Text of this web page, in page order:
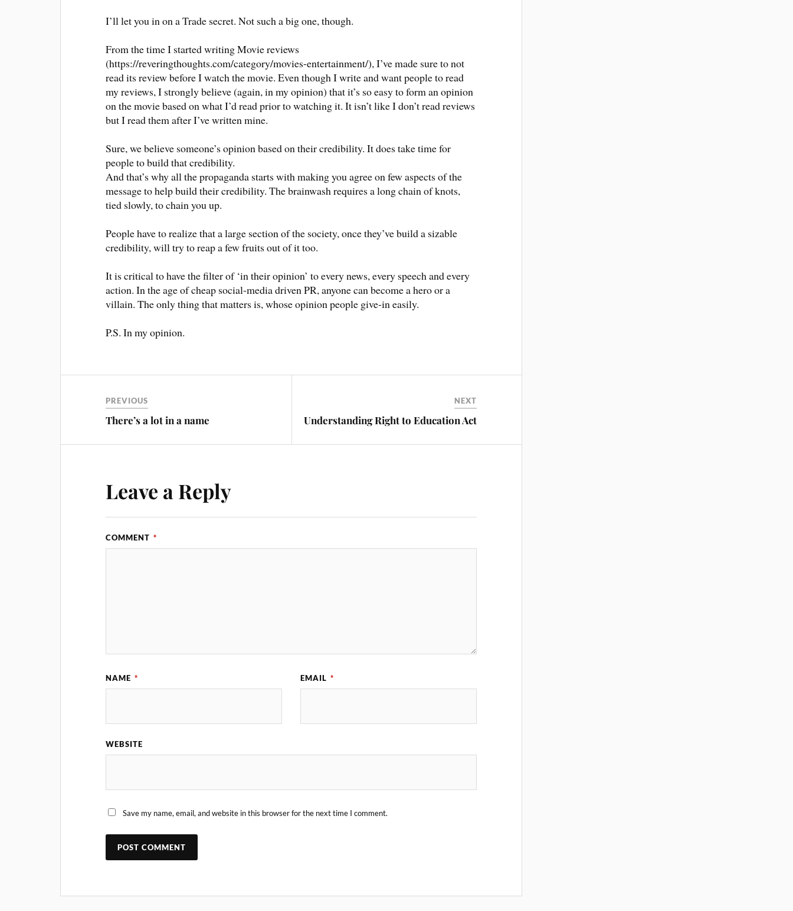
I’ll let you in on a Trade secret. Not such a big one, though.
From the time I started writing Movie reviews
(https://reveringthoughts.com/category/movies-entertainment/), I’ve made sure to not
read its review before I watch the movie. Even though I write and want people to read
my reviews, I strongly believe (again, in my opinion) that it’s so easy to form an opinion
on the movie based on what I’d read prior to watching it. It isn’t like I don’t read reviews
but I read them after I’ve written mine.
Sure, we believe someone’s opinion based on their credibility. It does take time for
people to build that credibility.
And that’s why all the propaganda starts with making you agree on few aspects of the
message to help build their credibility. The brainwash requires a long chain of knots,
tied slowly, to chain you up.
People have to realize that a large section of the society, once they’ve build a sizable
credibility, will try to reap a few fruits out of it too.
It is critical to have the filter of ‘in their opinion’ to every news, every speech and every
action. In the age of cheap social-media driven PR, anyone can become a hero or a
villain. The only thing that matters is, whose opinion people give-in easily.
P.S. In my opinion.
PREVIOUS
There’s a lot in a name
NEXT
Understanding Right to Education Act
Leave a Reply
COMMENT *
NAME * EMAIL *
WEBSITE
Save my name, email, and website in this browser for the next time I comment.